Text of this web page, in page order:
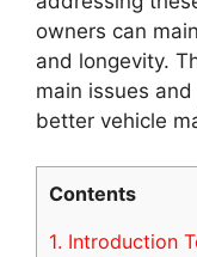
owners can
and longevity.
main issues
better vehicle
Contents
1. Introduction